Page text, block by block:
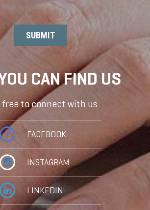
CAN FIND US
free to connect with us
FACEBOOK
INSTAGRAM
LINKEDIN